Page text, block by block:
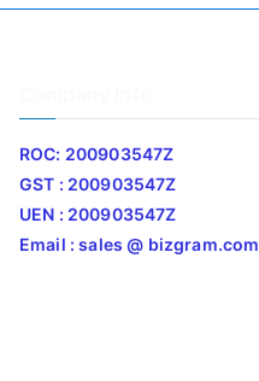
ROC: 200903547Z
GST : 200903547Z
UEN : 200903547Z
Email : sales @ bizgram.com